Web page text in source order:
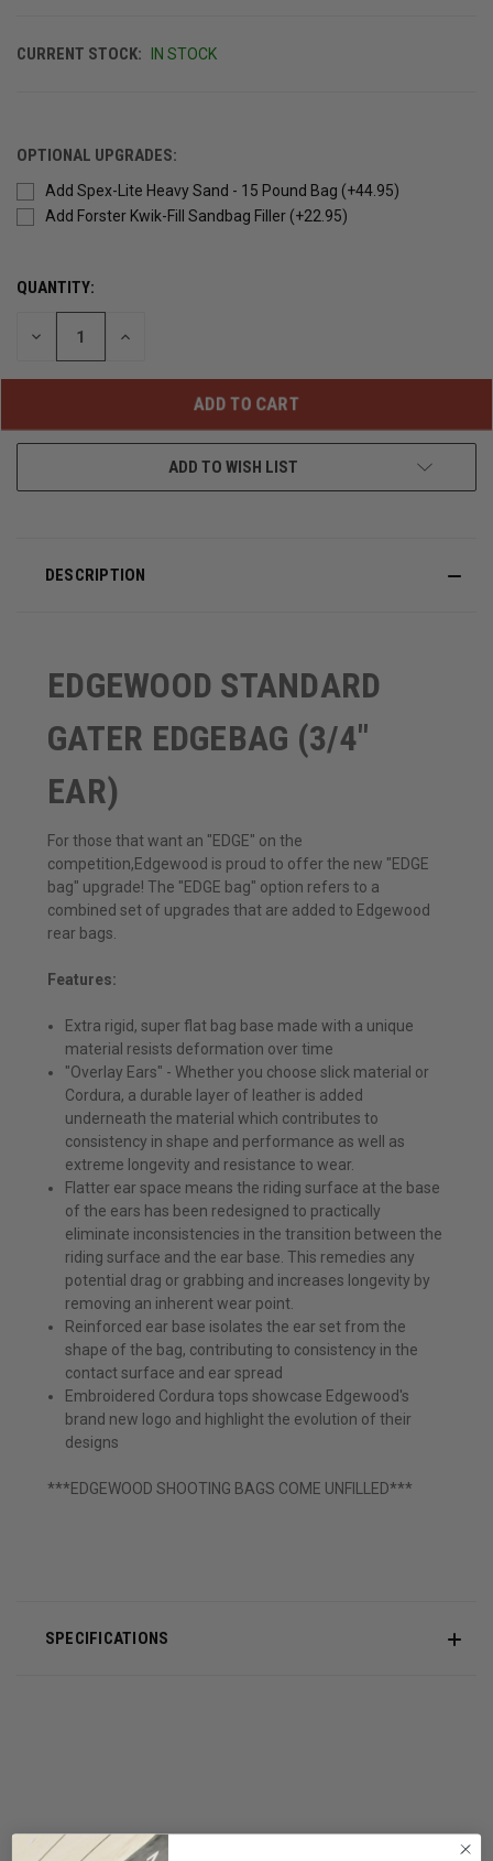
CURRENT STOCK: IN STOCK
OPTIONAL UPGRADES:
Add Spex-Lite Heavy Sand - 15 Pound Bag (+44.95)
Add Forster Kwik-Fill Sandbag Filler (+22.95)
QUANTITY:
DECREASE
UNDEFINED
INCREASE
UNDEFINED
ADD TO WISH LIST
DESCRIPTION
EDGEWOOD STANDARD
GATER EDGEBAG (3/4"
EAR)
For those that want an "EDGE" on the
competition,Edgewood is proud to offer the new "EDGE
bag" upgrade! The "EDGE bag" option refers to a
combined set of upgrades that are added to Edgewood
rear bags.
Features:
Extra rigid, super flat bag base made with a unique
material resists deformation over time
"Overlay Ears" - Whether you choose slick material or
Cordura, a durable layer of leather is added
underneath the material which contributes to
consistency in shape and performance as well as
extreme longevity and resistance to wear.
Flatter ear space means the riding surface at the base
of the ears has been redesigned to practically
eliminate inconsistencies in the transition between the
riding surface and the ear base. This remedies any
potential drag or grabbing and increases longevity by
removing an inherent wear point.
Reinforced ear base isolates the ear set from the
shape of the bag, contributing to consistency in the
contact surface and ear spread
Embroidered Cordura tops showcase Edgewood's
brand new logo and highlight the evolution of their
designs
***EDGEWOOD SHOOTING BAGS COME UNFILLED***
SPECIFICATIONS